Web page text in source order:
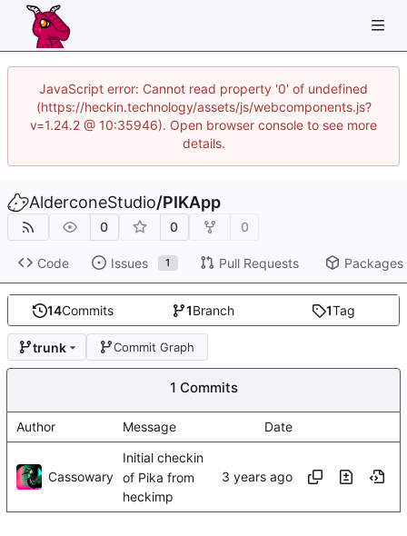
JavaScript error: Cannot read property '0' of undefined
(https://heckin.technology/assets/js/webcomponents.js?
v=1.24.2 @ 10:35946). Open browser console to see more
details.
AlderconeStudio/PIKApp
0 0 0
Code Issues 1 Pull Requests Packages
14Commits 1Branch 1Tag
trunk Commit Graph
1 Commits
Author Message Date
Cassowary
Initial checkin
of Pika from
heckimp